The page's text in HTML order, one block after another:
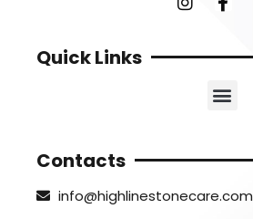
Quick Links
Contacts
info@highlinestonecare.com